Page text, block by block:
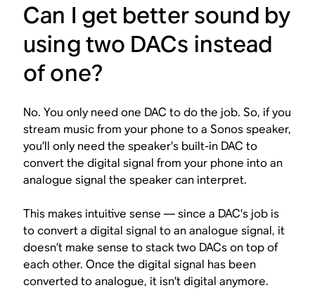
Can I get better sound by
using two DACs instead
of one?
No. You only need one DAC to do the job. So, if you
stream music from your phone to a Sonos speaker,
you’ll only need the speaker’s built-in DAC to
convert the digital signal from your phone into an
analogue signal the speaker can interpret.
This makes intuitive sense — since a DAC’s job is
to convert a digital signal to an analogue signal, it
doesn’t make sense to stack two DACs on top of
each other. Once the digital signal has been
converted to analogue, it isn’t digital anymore.